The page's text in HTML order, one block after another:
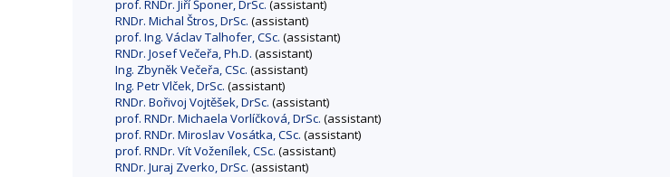
prof. RNDr. Jiří Šponer, DrSc. (assistant)
RNDr. Michal Štros, DrSc. (assistant)
prof. Ing. Václav Talhofer, CSc. (assistant)
RNDr. Josef Večeřa, Ph.D. (assistant)
Ing. Zbyněk Večeřa, CSc. (assistant)
Ing. Petr Vlček, DrSc. (assistant)
RNDr. Bořivoj Vojtěšek, DrSc. (assistant)
prof. RNDr. Michaela Vorlíčková, DrSc. (assistant)
prof. RNDr. Miroslav Vosátka, CSc. (assistant)
prof. RNDr. Vít Voženílek, CSc. (assistant)
RNDr. Juraj Zverko, DrSc. (assistant)